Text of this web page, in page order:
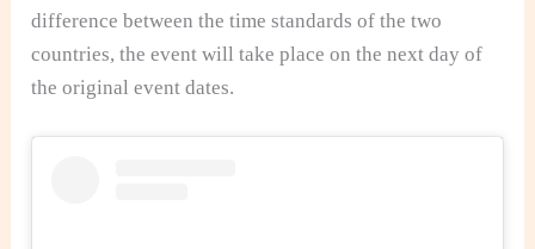
difference between the time standards of the two
countries, the event will take place on the next day of
the original event dates.